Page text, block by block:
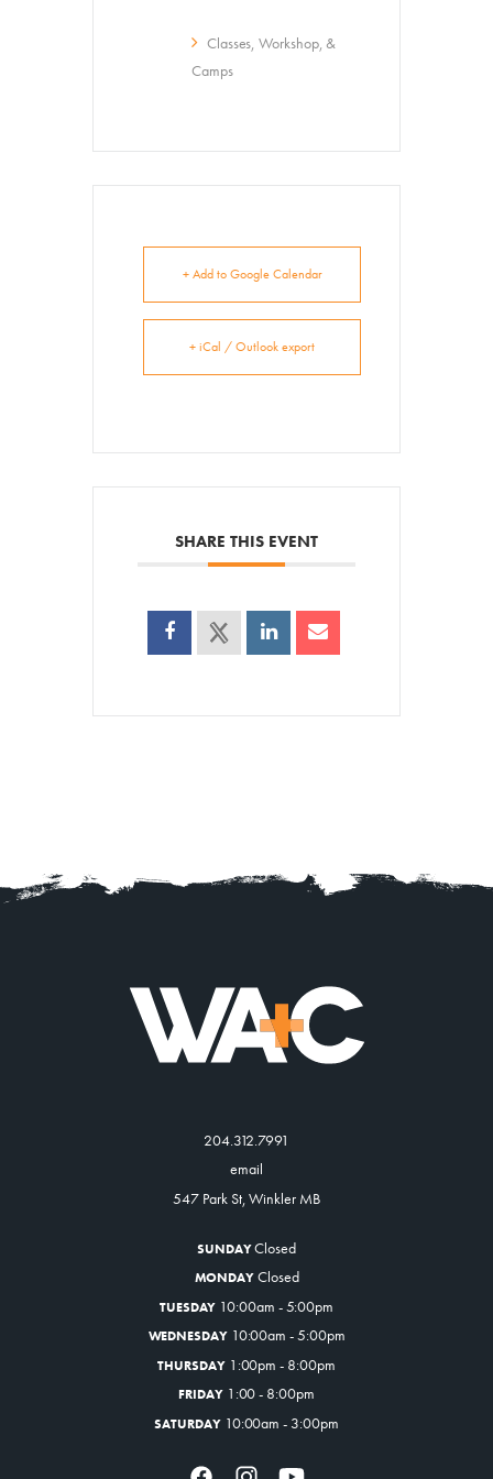
Classes, Workshop, &
Camps
+ Add to Google Calendar
+ iCal / Outlook export
SHARE THIS EVENT
204.312.7991
email
547 Park St, Winkler MB
SUNDAYClosed
MONDAY Closed
TUESDAY 10:00am - 5:00pm
WEDNESDAY10:00am - 5:00pm
THURSDAY1:00pm - 8:00pm
FRIDAY1:00 - 8:00pm
SATURDAY10:00am - 3:00pm